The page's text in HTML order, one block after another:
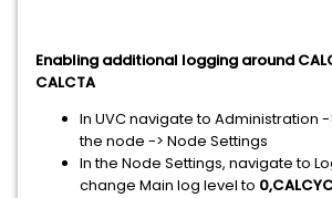
Enabling additional logging around
CALCTA
In UVC navigate to Administration
the node -> Node Settings
In the Node Settings, navigate to
change Main log level to